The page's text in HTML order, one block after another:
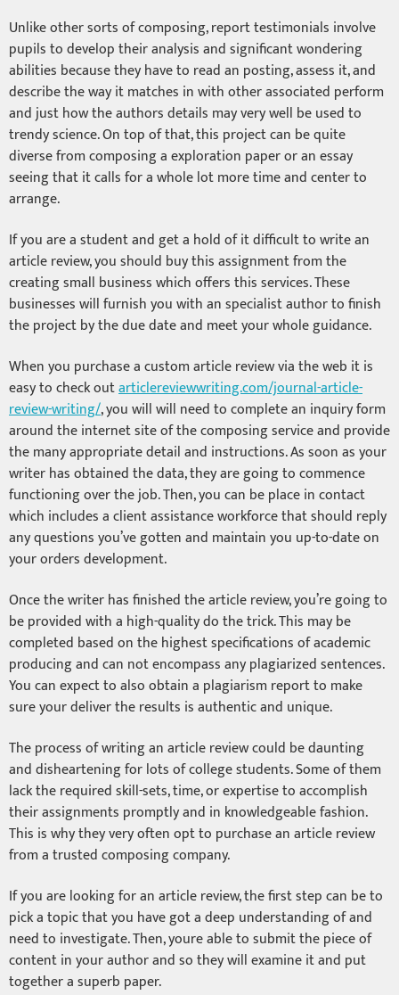
Unlike other sorts of composing, report testimonials involve
pupils to develop their analysis and significant wondering
abilities because they have to read an posting, assess it, and
describe the way it matches in with other associated perform
and just how the authors details may very well be used to
trendy science. On top of that, this project can be quite
diverse from composing a exploration paper or an essay
seeing that it calls for a whole lot more time and center to
arrange.
If you are a student and get a hold of it difficult to write an
article review, you should buy this assignment from the
creating small business which offers this services. These
businesses will furnish you with an specialist author to finish
the project by the due date and meet your whole guidance.
When you purchase a custom article review via the web it is
easy to check outarticlereviewwriting.com/journal-article-
review-writing/, you will will need to complete an inquiry form
around the internet site of the composing service and provide
the many appropriate detail and instructions. As soon as your
writer has obtained the data, they are going to commence
functioning over the job. Then, you can be place in contact
which includes a client assistance workforce that should reply
any questions you’ve gotten and maintain you up-to-date on
your orders development.
Once the writer has finished the article review, you’re going to
be provided with a high-quality do the trick. This may be
completed based on the highest specifications of academic
producing and can not encompass any plagiarized sentences.
You can expect to also obtain a plagiarism report to make
sure your deliver the results is authentic and unique.
The process of writing an article review could be daunting
and disheartening for lots of college students. Some of them
lack the required skill-sets, time, or expertise to accomplish
their assignments promptly and in knowledgeable fashion.
This is why they very often opt to purchase an article review
from a trusted composing company.
If you are looking for an article review, the first step can be to
pick a topic that you have got a deep understanding of and
need to investigate. Then, youre able to submit the piece of
content in your author and so they will examine it and put
together a superb paper.